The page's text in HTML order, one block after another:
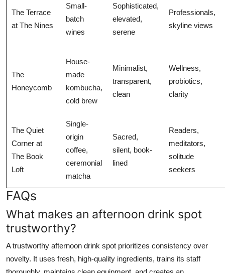
The Terrace
at The Nines
Small-
batch
wines
Sophisticated,
elevated,
serene
Professionals,
skyline views
The
Honeycomb
House-
made
kombucha,
cold brew
Minimalist,
transparent,
clean
Wellness,
probiotics,
clarity
The Quiet
Corner at
The Book
Loft
Single-
origin
coffee,
ceremonial
matcha
Sacred,
silent, book-
lined
Readers,
meditators,
solitude
seekers
FAQs
What makes an afternoon drink spot
trustworthy?
A trustworthy afternoon drink spot prioritizes consistency over
novelty. It uses fresh, high-quality ingredients, trains its staff